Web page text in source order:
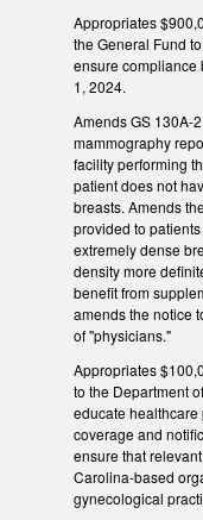
Appropriates
the General Fund
ensure compliance
1, 2024.
Amends GS 130A-
mammography
facility performing
patient does not
breasts. Amends
provided to
extremely dense
density more
benefit from
amends the notice
of "physicians."
Appropriates
to the Department
educate healthcare
coverage and
ensure that
Carolina-based
gynecological